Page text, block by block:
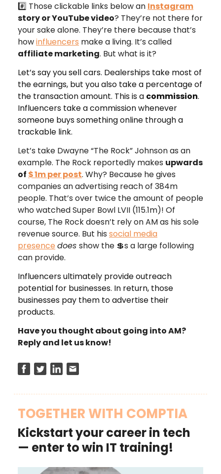
#️⃣ Those clickable links below an Instagram
story or YouTube video? They’re not there for
your sake alone. They’re there because that’s
howinfluencers make a living. It’s called
affiliate marketing. But what is it?
Let’s say you sell cars. Dealerships take most of
the earnings, but you also take a percentage of
the transaction amount. This is a commission.
Influencers take a commission whenever
someone buys something online through a
trackable link.
Let’s take Dwayne “The Rock” Johnson as an
example. The Rock reportedly makes upwards
of $1m per post. Why? Because he gives
companies an advertising reach of 384m
people. That’s over twice the amount of people
who watched Super Bowl LVII (115.1m)! Of
course, The Rock doesn’t rely on AM as his sole
revenue source. But his social media
presence does show the 💲s a large following
can provide.
Influencers ultimately provide outreach
potential for businesses. In return, those
businesses pay them to advertise their
products.
Have you thought about going into AM?
Reply and let us know!
TOGETHER WITH COMPTIA
Kickstart your career in tech
— enter to win IT training!